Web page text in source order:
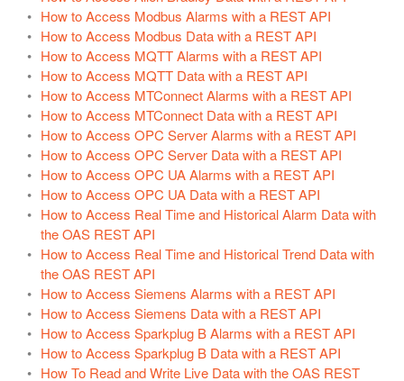
Example Service Code
Automatic Configuration with Dynamic User Interface
How to Access Modbus Alarms with a REST API
How to Access Modbus Data with a REST API
How to Access MQTT Alarms with a REST API
How to Access MQTT Data with a REST API
How to Access MTConnect Alarms with a REST API
How to Access MTConnect Data with a REST API
How to Access OPC Server Alarms with a REST API
How to Access OPC Server Data with a REST API
How to Access OPC UA Alarms with a REST API
How to Access OPC UA Data with a REST API
How to Access Real Time and Historical Alarm Data with
the OAS REST API
How to Access Real Time and Historical Trend Data with
the OAS REST API
How to Access Siemens Alarms with a REST API
How to Access Siemens Data with a REST API
How to Access Sparkplug B Alarms with a REST API
How to Access Sparkplug B Data with a REST API
How To Read and Write Live Data with the OAS REST